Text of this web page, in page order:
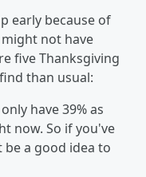
early because of
not have
five Thanksgiving
than usual:
have 39% as
now. So if you've
a good idea to